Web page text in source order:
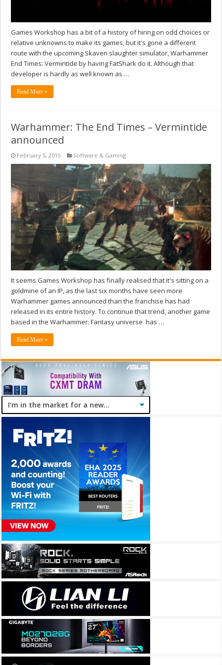
Games Workshop has a bit of a history of hiring on odd choices or
relative unknowns to make its games, but it's gone a different
route with the upcoming Skaven slaughter simulator, Warhammer
End Times: Vermintide by having FatShark do it. Although that
developer is hardly as well known as …
Read More »
Warhammer: The End Times – Vermintide
announced
February 5, 2015 Software & Gaming
It seems Games Workshop has finally realised that it's sitting on a
goldmine of an IP, as the last six months have seen more
Warhammer games announced than the franchise has had
released in its entire history. To continue that trend, another game
based in the Warhammer: Fantasy universe has …
Read More »